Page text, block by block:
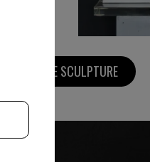
VIEW MORE SCULPTURE